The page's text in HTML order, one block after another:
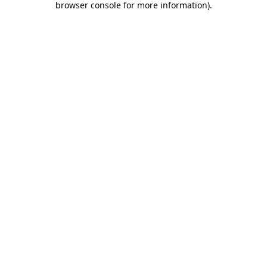
browser console for more information).